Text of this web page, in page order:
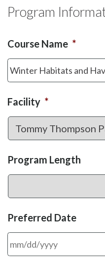
Program
Course Name *
Facility *
Program Length
Preferred Date